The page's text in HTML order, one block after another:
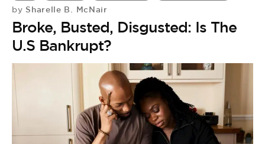
by Sharelle B. McNair
Broke, Busted, Disgusted: Is The
U.S Bankrupt?